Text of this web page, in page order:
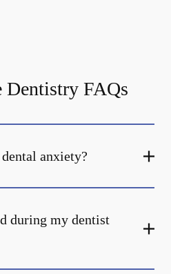
Dentistry FAQs
anxiety?
during my dentist